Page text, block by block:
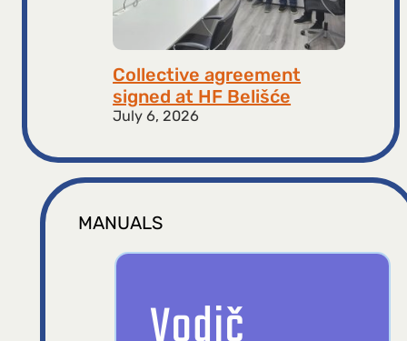
Collective agreement
signed at HF ​​Belišće
July 6, 2026
MANUALS